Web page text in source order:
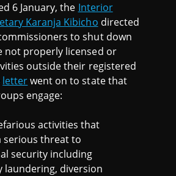
6 January, the Interior
Karanja Kibicho directed
to shut down
not properly licensed or
outside their registered
letterwent on to state that
engage:
activities that
serious threat to
security including
laundering, diversion